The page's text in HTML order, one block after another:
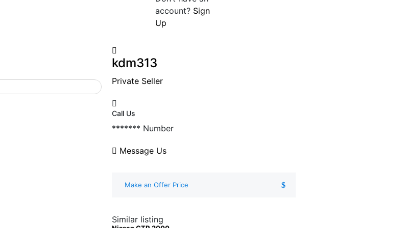
account? Sign
Up
kdm313
Private Seller
Call Us
******* Number
Message Us
Make an Offer Price
Similar listing